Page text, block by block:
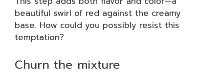
beautiful swirl of red against the creamy
base. How could you possibly resist this
temptation?
Churn the mixture